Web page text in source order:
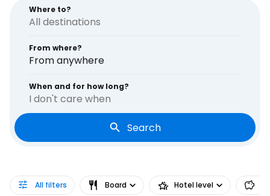
Where to?
From where?
From anywhere
When and for how long?
I don't care when
Search
All filters Board Hotel level
Continue with email